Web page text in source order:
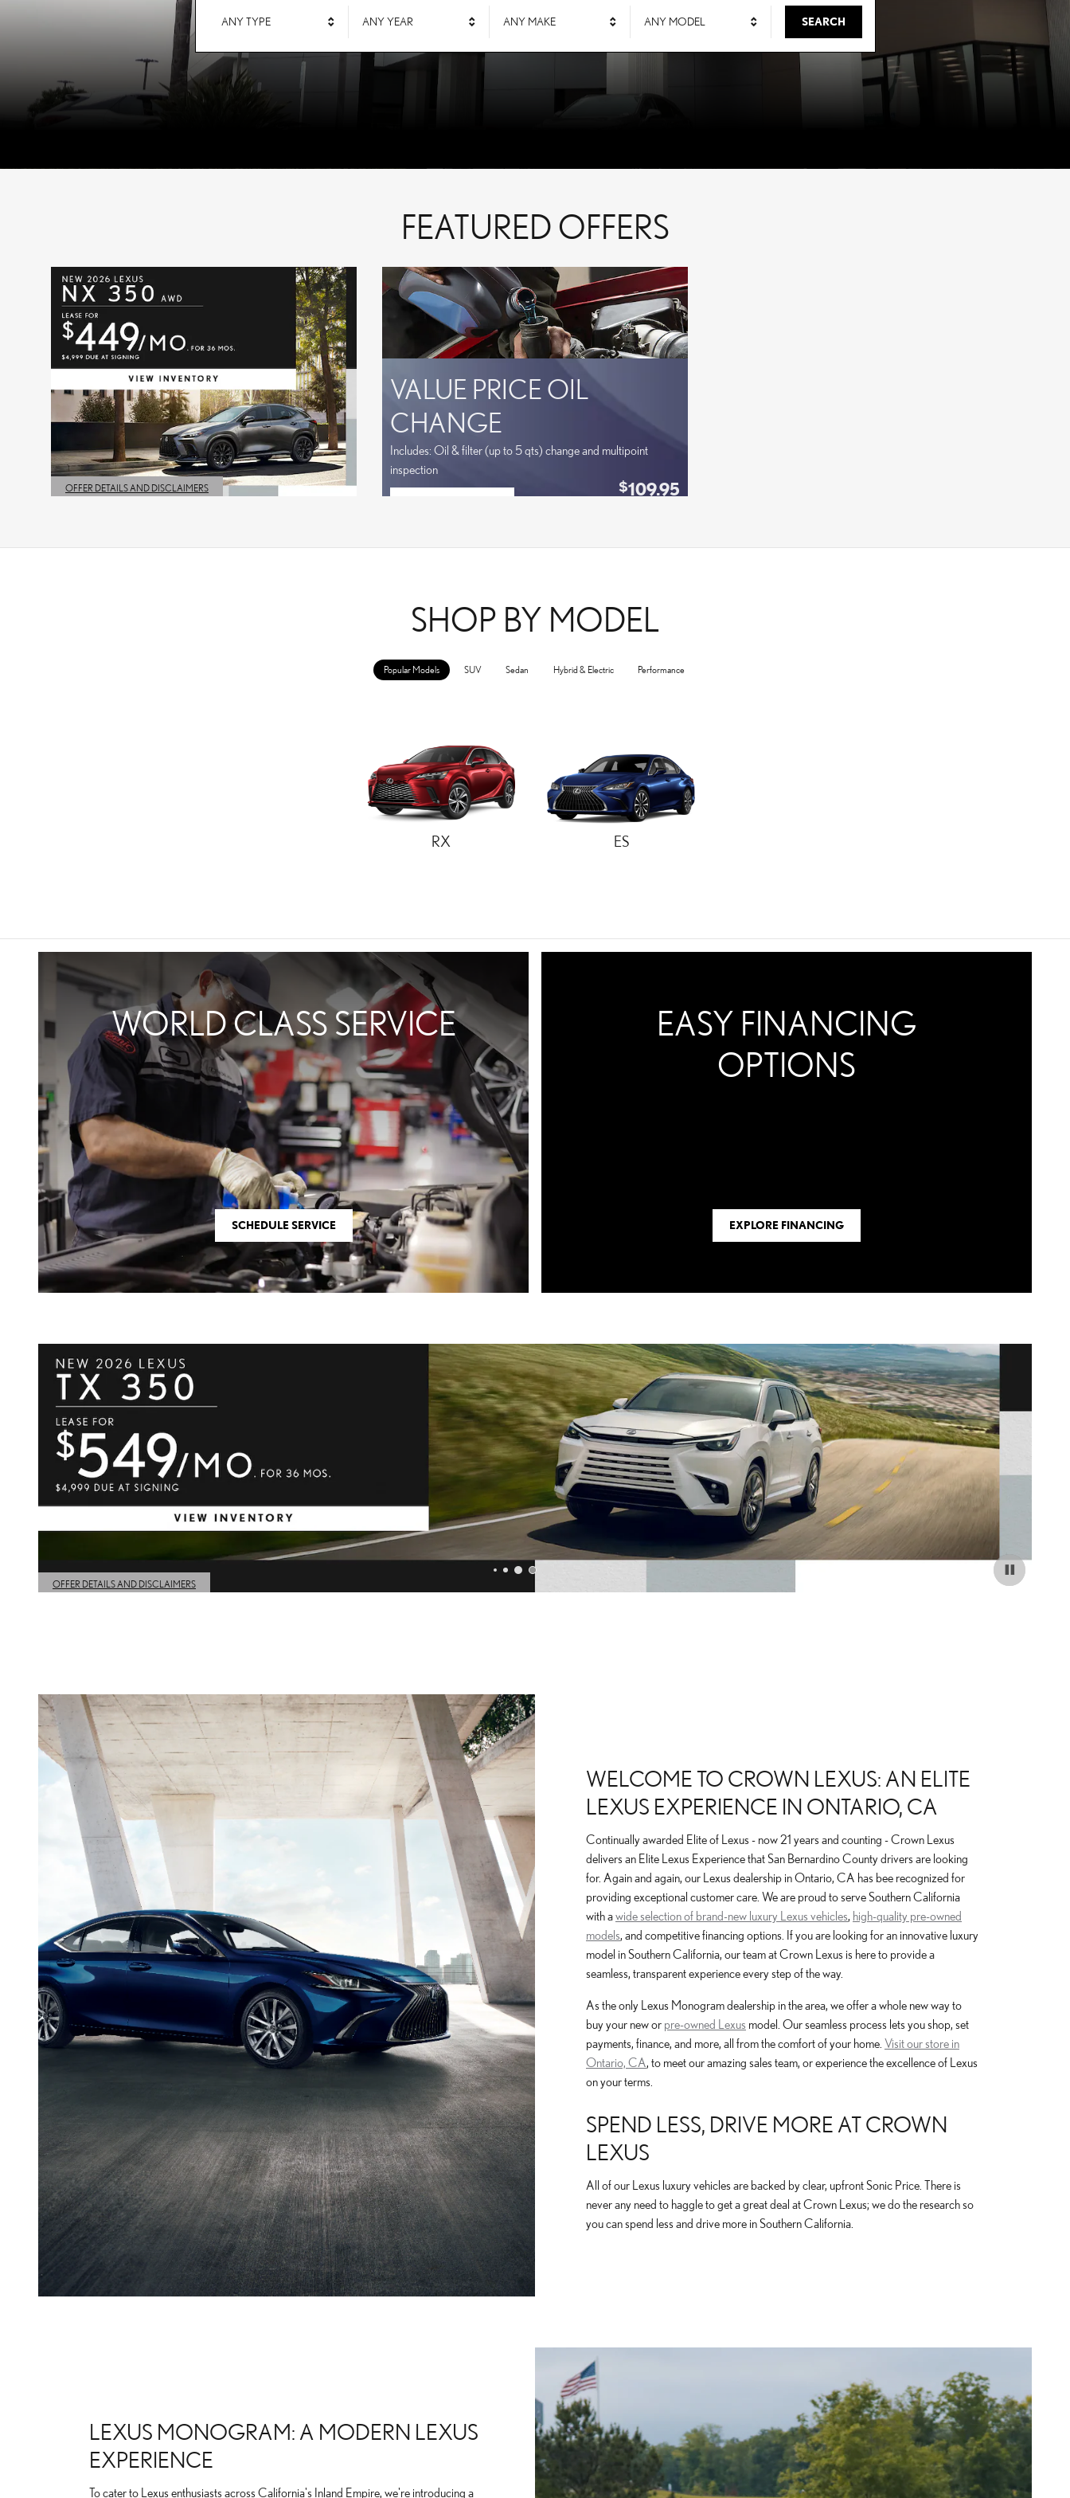
ANY TYPE ANY YEAR ANY MAKE ANY MODEL SEARCH
FEATURED OFFERS
OFFER DETAILS AND DISCLAIMERS
OPEN DETAILS MODAL
VALUE PRICE OIL
CHANGE
Includes: Oil & filter (up to 5 qts) change and multipoint
inspection
$109.95
SHOP BY MODEL
Popular Models SUV Sedan Hybrid & Electric Performance
RX ES
WORLD CLASS SERVICE
SCHEDULE SERVICE
EASY FINANCING
OPTIONS
EXPLORE FINANCING
WELCOME TO CROWN LEXUS: AN ELITE
LEXUS EXPERIENCE IN ONTARIO, CA
Continually awarded Elite of Lexus - now 21 years and counting - Crown Lexus
delivers an Elite Lexus Experience that San Bernardino County drivers are looking
for. Again and again, our Lexus dealership in Ontario, CA has bee recognized for
providing exceptional customer care. We are proud to serve Southern California
with awide selection of brand-new luxury Lexus vehicles, high-quality pre-owned
models, and competitive financing options. If you are looking for an innovative luxury
model in Southern California, our team at Crown Lexus is here to provide a
seamless, transparent experience every step of the way.
As the only Lexus Monogram dealership in the area, we offer a whole new way to
buy your new or pre-owned Lexus model. Our seamless process lets you shop, set
payments, finance, and more, all from the comfort of your home. Visit our store in
Ontario, CA, to meet our amazing sales team, or experience the excellence of Lexus
on your terms.
SPEND LESS, DRIVE MORE AT CROWN
LEXUS
All of our Lexus luxury vehicles are backed by clear, upfront Sonic Price. There is
never any need to haggle to get a great deal at Crown Lexus; we do the research so
you can spend less and drive more in Southern California.
LEXUS MONOGRAM: A MODERN LEXUS
EXPERIENCE
To cater to Lexus enthusiasts across California's Inland Empire, we're introducing a